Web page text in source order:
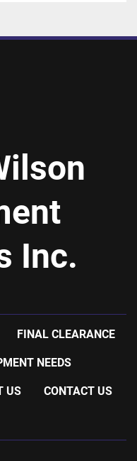
Inc.
FINAL CLEARANCE
NEEDS
US CONTACT US